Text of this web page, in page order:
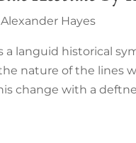
Hayes
a languid historical
nature of the lines
change with a